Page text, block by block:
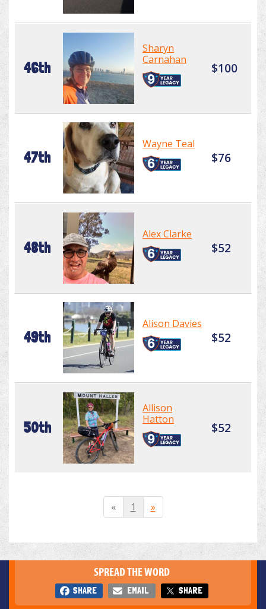
46th
Sharyn
Carnahan
$100
47th
Wayne Teal
$76
48th
Alex Clarke
$52
49th
Alison Davies
$52
50th
Allison
Hatton
$52
« 1 »
SPREAD THE WORD
SHARE EMAIL SHARE